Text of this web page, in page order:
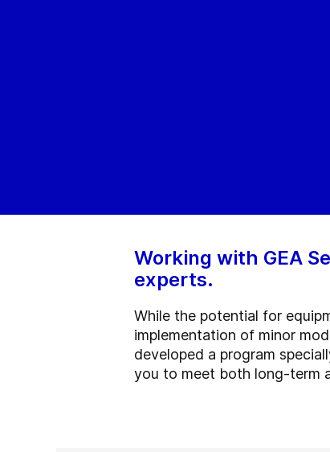
Working with GEA
experts.
While the potential for
implementation of minor
developed a program
you to meet both long-term